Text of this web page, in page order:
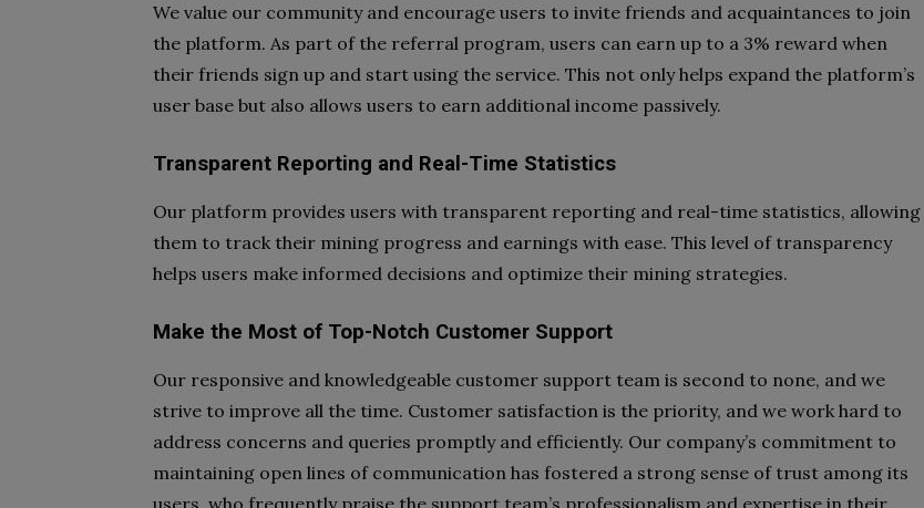
We value our community and encourage users to invite friends and acquaintances to join
the platform. As part of the referral program, users can earn up to a 3% reward when
their friends sign up and start using the service. This not only helps expand the platform’s
user base but also allows users to earn additional income passively.
Transparent Reporting and Real-Time Statistics
Our platform provides users with transparent reporting and real-time statistics, allowing
them to track their mining progress and earnings with ease. This level of transparency
helps users make informed decisions and optimize their mining strategies.
Make the Most of Top-Notch Customer Support
Our responsive and knowledgeable customer support team is second to none, and we
strive to improve all the time. Customer satisfaction is the priority, and we work hard to
address concerns and queries promptly and efficiently. Our company’s commitment to
maintaining open lines of communication has fostered a strong sense of trust among its
users, who frequently praise the support team’s professionalism and expertise in their